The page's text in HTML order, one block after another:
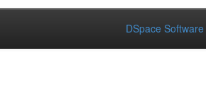
DSpace Software